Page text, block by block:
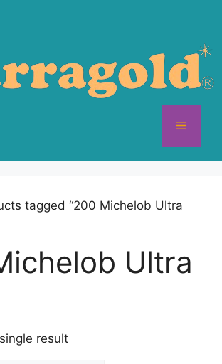
Menu
tagged “200 Michelob Ultra
Ultra
result